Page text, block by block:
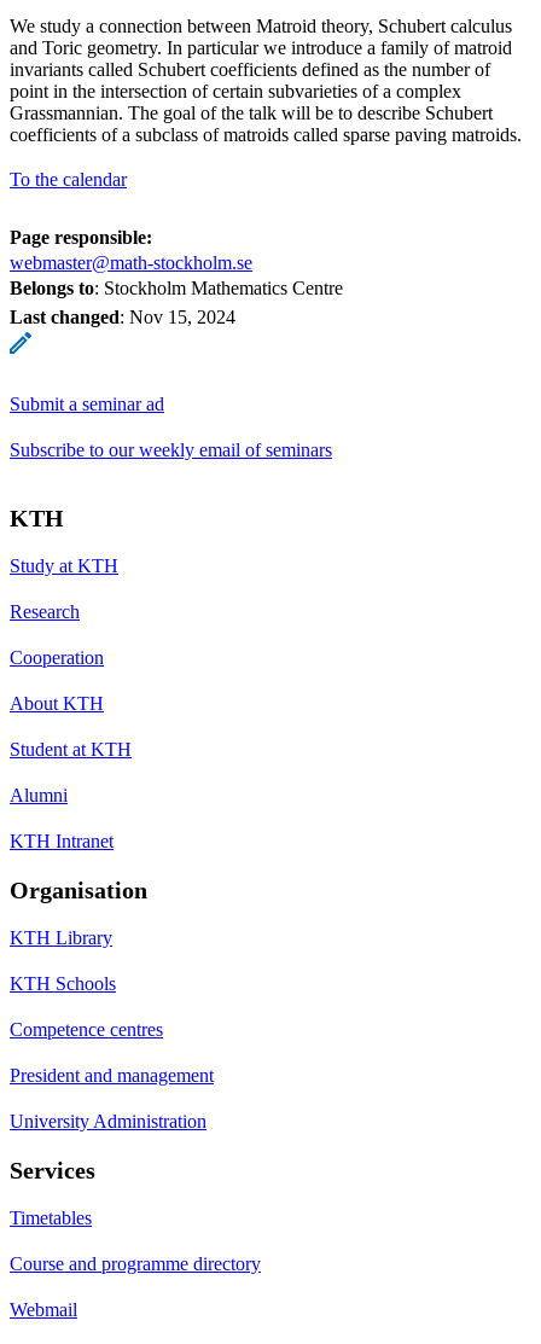
We study a connection between Matroid theory, Schubert calculus
and Toric geometry. In particular we introduce a family of matroid
invariants called Schubert coefficients defined as the number of
point in the intersection of certain subvarieties of a complex
Grassmannian. The goal of the talk will be to describe Schubert
coefficients of a subclass of matroids called sparse paving matroids.
To the calendar
Page responsible:
webmaster@math-stockholm.se
Belongs to: Stockholm Mathematics Centre
Last changed: Nov 15, 2024
Submit a seminar ad
Subscribe to our weekly email of seminars
KTH
Study at KTH
Research
Cooperation
About KTH
Student at KTH
Alumni
KTH Intranet
Organisation
KTH Library
KTH Schools
Competence centres
President and management
University Administration
Services
Timetables
Course and programme directory
Webmail